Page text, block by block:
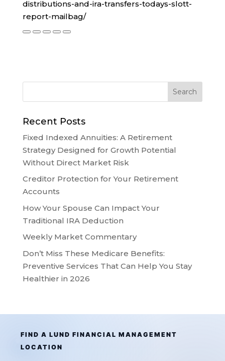
distributions-and-ira-transfers-todays-slott-
report-mailbag/
Recent Posts
Fixed Indexed Annuities: A Retirement
Strategy Designed for Growth Potential
Without Direct Market Risk
Creditor Protection for Your Retirement
Accounts
How Your Spouse Can Impact Your
Traditional IRA Deduction
Weekly Market Commentary
Don’t Miss These Medicare Benefits:
Preventive Services That Can Help You Stay
Healthier in 2026
FIND A LUND FINANCIAL MANAGEMENT
LOCATION